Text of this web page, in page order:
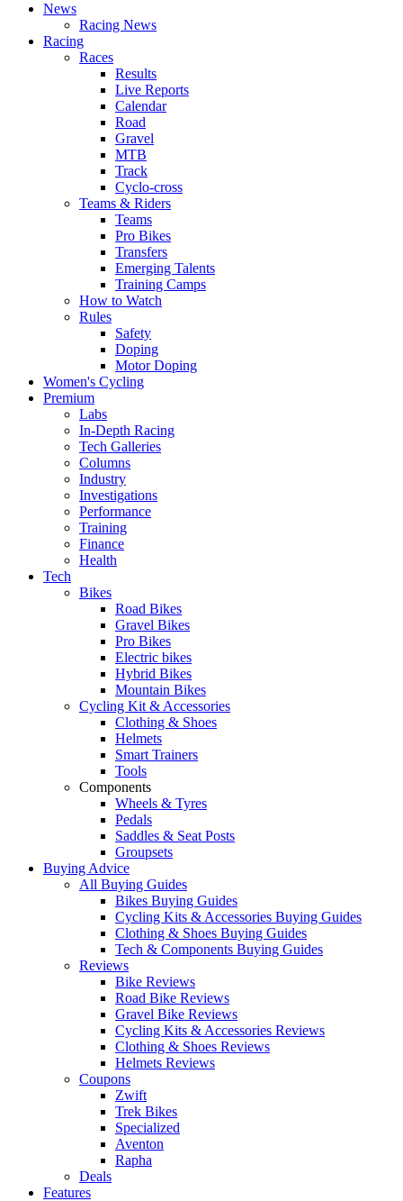
News
Racing News
Racing
Races
Results
Live Reports
Calendar
Road
Gravel
MTB
Track
Cyclo-cross
Teams & Riders
Teams
Pro Bikes
Transfers
Emerging Talents
Training Camps
How to Watch
Rules
Safety
Doping
Motor Doping
Women's Cycling
Premium
Labs
In-Depth Racing
Tech Galleries
Columns
Industry
Investigations
Performance
Training
Finance
Health
Tech
Bikes
Road Bikes
Gravel Bikes
Pro Bikes
Electric bikes
Hybrid Bikes
Mountain Bikes
Cycling Kit & Accessories
Clothing & Shoes
Helmets
Smart Trainers
Tools
Components
Wheels & Tyres
Pedals
Saddles & Seat Posts
Groupsets
Buying Advice
All Buying Guides
Bikes Buying Guides
Cycling Kits & Accessories Buying Guides
Clothing & Shoes Buying Guides
Tech & Components Buying Guides
Reviews
Bike Reviews
Road Bike Reviews
Gravel Bike Reviews
Cycling Kits & Accessories Reviews
Clothing & Shoes Reviews
Helmets Reviews
Coupons
Zwift
Trek Bikes
Specialized
Aventon
Rapha
Deals
Features